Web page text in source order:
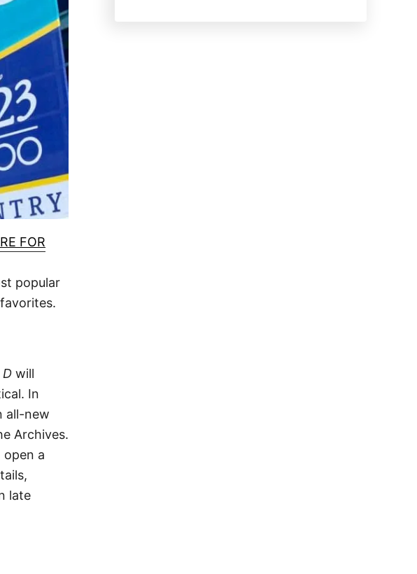
FOR
popular
will
In
all-new
Archives.
open a
late